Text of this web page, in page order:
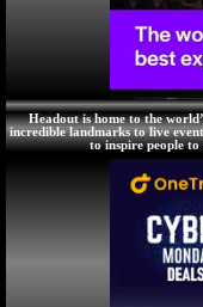
Headout is home to the
incredible landmarks to live
to inspire people